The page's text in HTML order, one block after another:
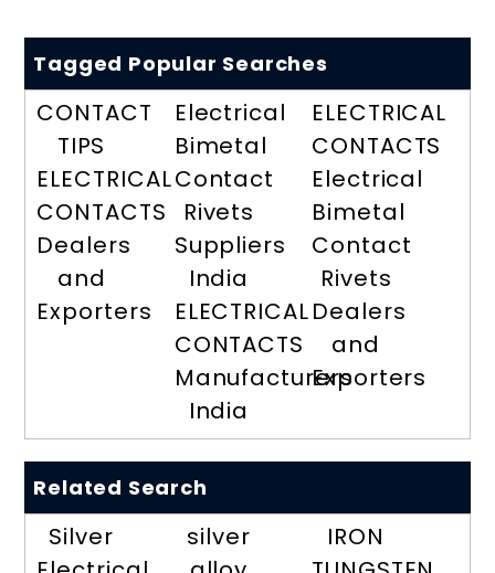
Tagged Popular Searches
CONTACT
TIPS
ELECTRICAL
CONTACTS
Dealers
and
Exporters
Electrical
Bimetal
Contact
Rivets
Suppliers
India
ELECTRICAL
CONTACTS
Manufacturers
India
ELECTRICAL
CONTACTS
Electrical
Bimetal
Contact
Rivets
Dealers
and
Exporters
Related Search
Silver
silver
IRON